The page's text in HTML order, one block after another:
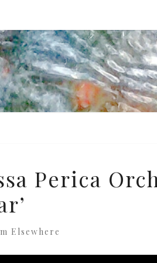
Perica
Elsewhere